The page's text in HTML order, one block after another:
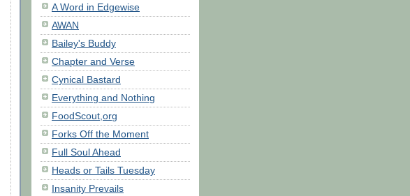
A Word in Edgewise
AWAN
Bailey's Buddy
Chapter and Verse
Cynical Bastard
Everything and Nothing
FoodScout,org
Forks Off the Moment
Full Soul Ahead
Heads or Tails Tuesday
Insanity Prevails